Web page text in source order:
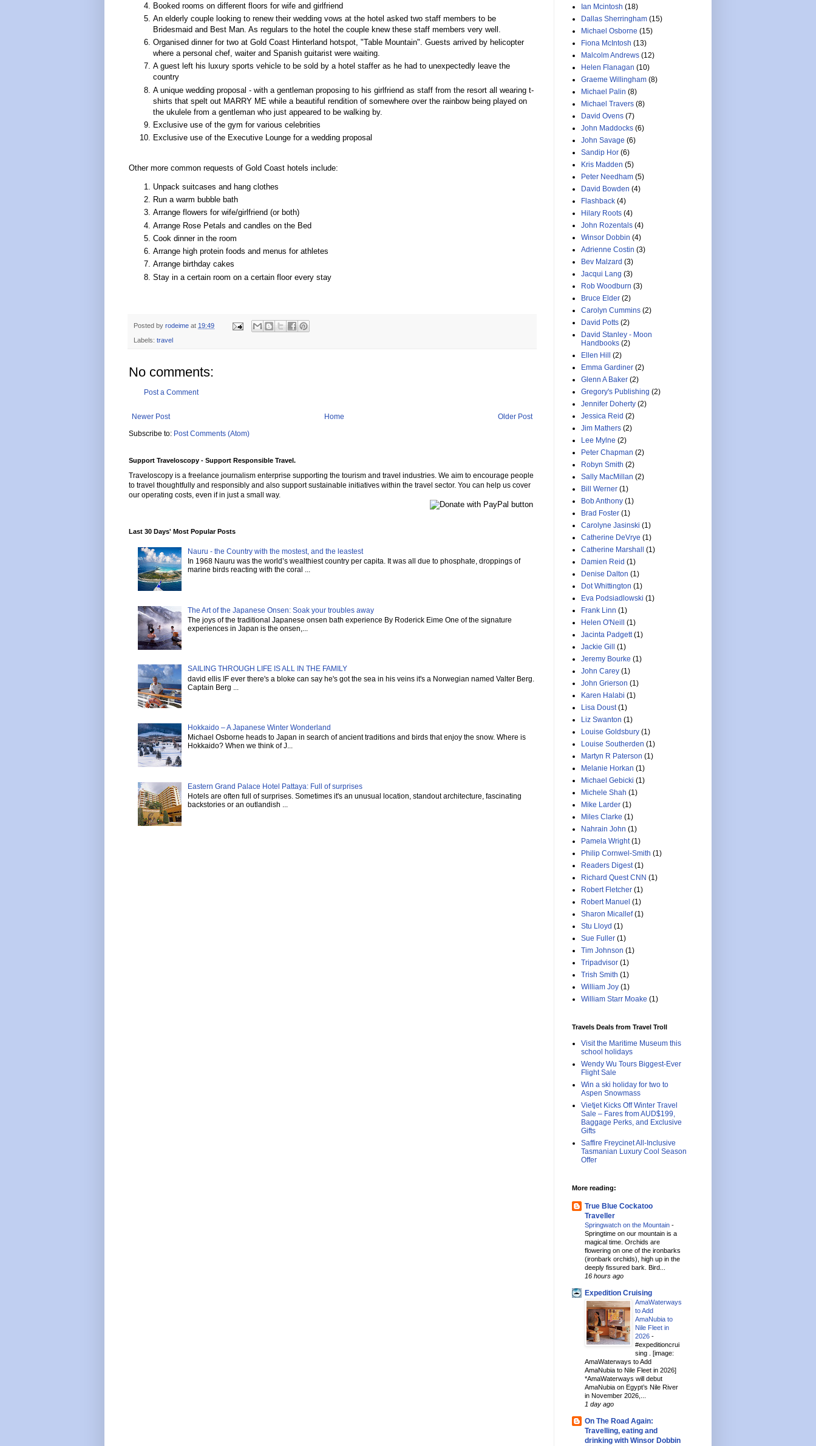
Booked rooms on different floors for wife and girlfriend
An elderly couple looking to renew their wedding vows at the hotel asked two staff members to be
Bridesmaid and Best Man. As regulars to the hotel the couple knew these staff members very well.
Organised dinner for two at Gold Coast Hinterland hotspot, "Table Mountain". Guests arrived by helicopter
where a personal chef, waiter and Spanish guitarist were waiting.
A guest left his luxury sports vehicle to be sold by a hotel staffer as he had to unexpectedly leave the
country
A unique wedding proposal - with a gentleman proposing to his girlfriend as staff from the resort all wearing t-
shirts that spelt out MARRY ME while a beautiful rendition of somewhere over the rainbow being played on
the ukulele from a gentleman who just appeared to be walking by.
Exclusive use of the gym for various celebrities
Exclusive use of the Executive Lounge for a wedding proposal
Other more common requests of Gold Coast hotels include:
Unpack suitcases and hang clothes
Run a warm bubble bath
Arrange flowers for wife/girlfriend (or both)
Arrange Rose Petals and candles on the Bed
Cook dinner in the room
Arrange high protein foods and menus for athletes
Arrange birthday cakes
Stay in a certain room on a certain floor every stay
Posted by rodeime at 19:49
Labels: travel
No comments:
Post a Comment
Newer Post Older Post
Home
Subscribe to: Post Comments (Atom)
Support Traveloscopy - Support Responsible Travel.
Traveloscopy is a freelance journalism enterprise supporting the tourism and travel industries. We aim to encourage people
to travel thoughtfully and responsibly and also support sustainable initiatives within the travel sector. You can help us cover
our operating costs, even if in just a small way.
Last 30 Days' Most Popular Posts
Nauru - the Country with the mostest, and the leastest
In 1968 Nauru was the world’s wealthiest country per capita. It was all due to phosphate, droppings of
marine birds reacting with the coral ...
The Art of the Japanese Onsen: Soak your troubles away
The joys of the traditional Japanese onsen bath experience By Roderick Eime One of the signature
experiences in Japan is the onsen,...
SAILING THROUGH LIFE IS ALL IN THE FAMILY
david ellis IF ever there's a bloke can say he's got the sea in his veins it's a Norwegian named Valter Berg.
Captain Berg ...
Hokkaido – A Japanese Winter Wonderland
Michael Osborne heads to Japan in search of ancient traditions and birds that enjoy the snow. Where is
Hokkaido? When we think of J...
Eastern Grand Palace Hotel Pattaya: Full of surprises
Hotels are often full of surprises. Sometimes it's an unusual location, standout architecture, fascinating
backstories or an outlandish ...
Ian Mcintosh (18)
Dallas Sherringham (15)
Michael Osborne (15)
Fiona McIntosh (13)
Malcolm Andrews (12)
Helen Flanagan (10)
Graeme Willingham (8)
Michael Palin (8)
Michael Travers (8)
David Ovens (7)
John Maddocks (6)
John Savage (6)
Sandip Hor (6)
Kris Madden (5)
Peter Needham (5)
David Bowden (4)
Flashback (4)
Hilary Roots (4)
John Rozentals (4)
Winsor Dobbin (4)
Adrienne Costin (3)
Bev Malzard (3)
Jacqui Lang (3)
Rob Woodburn (3)
Bruce Elder (2)
Carolyn Cummins (2)
David Potts (2)
David Stanley - Moon
Handbooks (2)
Ellen Hill
(2)
Emma Gardiner (2)
Glenn A Baker (2)
Gregory's Publishing (2)
Jennifer Doherty (2)
Jessica Reid (2)
Jim Mathers (2)
Lee Mylne (2)
Peter Chapman (2)
Robyn Smith (2)
Sally MacMillan (2)
Bill Werner (1)
Bob Anthony (1)
Brad Foster (1)
Carolyne Jasinski (1)
Catherine DeVrye (1)
Catherine Marshall
(1)
Damien Reid (1)
Denise Dalton (1)
Dot Whittington (1)
Eva Podsiadlowski (1)
Frank Linn (1)
Helen O'Neill
(1)
Jacinta Padgett (1)
Jackie Gill
(1)
Jeremy Bourke (1)
John Carey (1)
John Grierson (1)
Karen Halabi (1)
Lisa Doust (1)
Liz Swanton (1)
Louise Goldsbury (1)
Louise Southerden (1)
Martyn R Paterson (1)
Melanie Horkan (1)
Michael Gebicki (1)
Michele Shah (1)
Mike Larder (1)
Miles Clarke (1)
Nahrain John (1)
Pamela Wright (1)
Philip Cornwel-Smith (1)
Readers Digest (1)
Richard Quest CNN (1)
Robert Fletcher (1)
Robert Manuel (1)
Sharon Micallef (1)
Stu Lloyd (1)
Sue Fuller (1)
Tim Johnson (1)
Tripadvisor (1)
Trish Smith (1)
William Joy (1)
William Starr Moake (1)
Travels Deals from Travel Troll
Visit the Maritime Museum this
school holidays
Wendy Wu Tours Biggest-Ever
Flight Sale
Win a ski holiday for two to
Aspen Snowmass
Vietjet Kicks Off Winter Travel
Sale – Fares from AUD$199,
Baggage Perks, and Exclusive
Gifts
Saffire Freycinet All-Inclusive
Tasmanian Luxury Cool Season
Offer
More reading:
True Blue Cockatoo
Traveller
Springwatch on the Mountain -
Springtime on our mountain is a
magical time. Orchids are
flowering on one of the ironbarks
(ironbark orchids), high up in the
deeply fissured bark. Bird...
16 hours ago
Expedition Cruising
AmaWaterways
to Add
AmaNubia to
Nile Fleet in
2026 -
#expeditioncrui
sing . [image:
AmaWaterways to Add
AmaNubia to Nile Fleet in 2026]
*AmaWaterways will debut
AmaNubia on Egypt’s Nile River
in November 2026,...
1 day ago
On The Road Again:
Travelling, eating and
drinking with Winsor Dobbin